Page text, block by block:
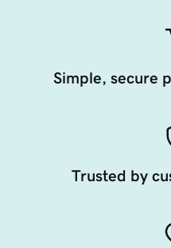
Simple, secure
Trusted by